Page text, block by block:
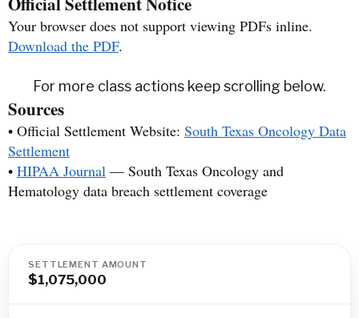
Your browser does not support viewing PDFs inline.
Download the PDF.
For more class actions keep scrolling below.
Sources
• Official Settlement Website: South Texas Oncology Data
Settlement
• HIPAA Journal — South Texas Oncology and
Hematology data breach settlement coverage
SETTLEMENT AMOUNT
$1,075,000